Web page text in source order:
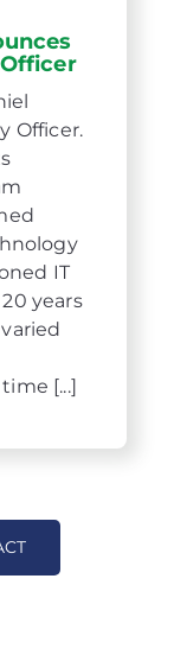
Officer.
IT
years
[...]